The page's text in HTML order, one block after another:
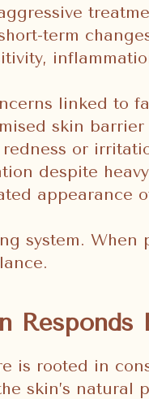
term
linked to
skin barrier
or
despite
appearance
system. When
is rooted in
skin’s natural